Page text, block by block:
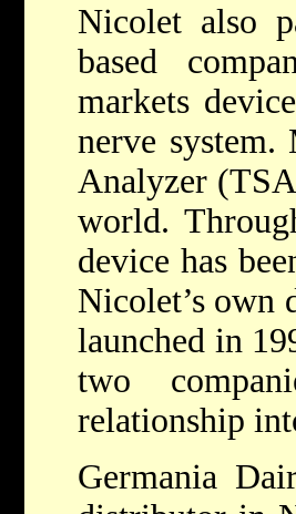
Nicolet also
based
markets
nerve system.
Analyzer
world.
device has
Nicolet’s own
launched in
two
relationship
Germania